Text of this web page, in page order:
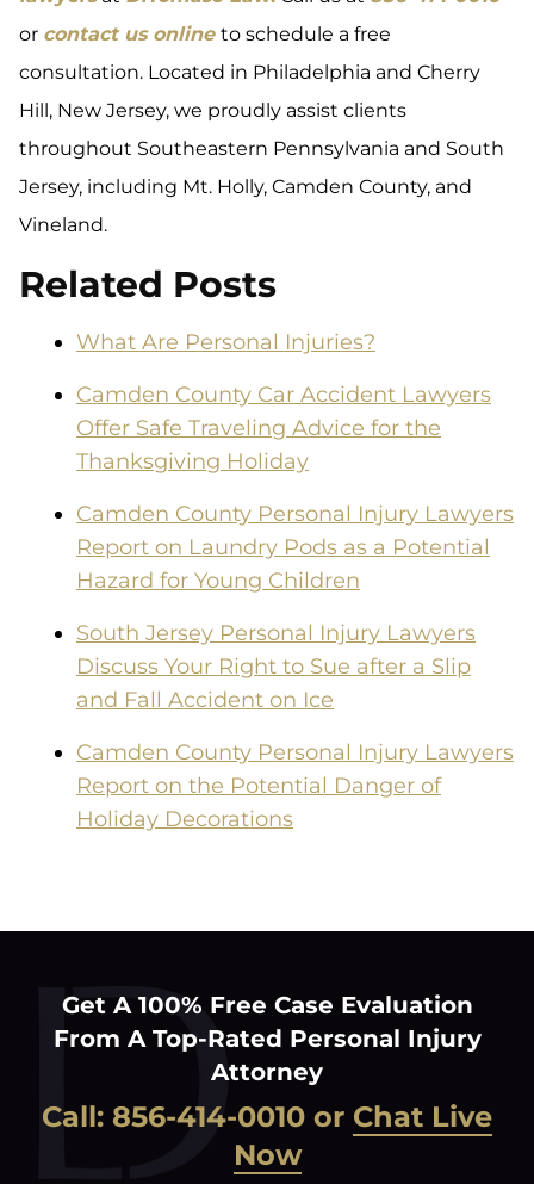
or contact us online to schedule a free
consultation. Located in Philadelphia and Cherry
Hill, New Jersey, we proudly assist clients
throughout Southeastern Pennsylvania and South
Jersey, including Mt. Holly, Camden County, and
Vineland.
Related Posts
What Are Personal Injuries?
Camden County Car Accident Lawyers
Offer Safe Traveling Advice for the
Thanksgiving Holiday
Camden County Personal Injury Lawyers
Report on Laundry Pods as a Potential
Hazard for Young Children
South Jersey Personal Injury Lawyers
Discuss Your Right to Sue after a Slip
and Fall Accident on Ice
Camden County Personal Injury Lawyers
Report on the Potential Danger of
Holiday Decorations
Get A 100% Free Case Evaluation
From A Top-Rated Personal Injury
Attorney
Call: 856-414-0010 or Chat Live
Now